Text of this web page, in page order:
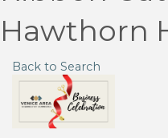
Hawthorn
Back to Search